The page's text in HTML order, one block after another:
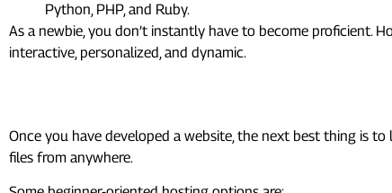
Python, PHP, and Ruby.
As a newbie, you don’t instantly have to become proficient.
interactive, personalized, and dynamic.
Once you have developed a website, the next best thing is
files from anywhere.